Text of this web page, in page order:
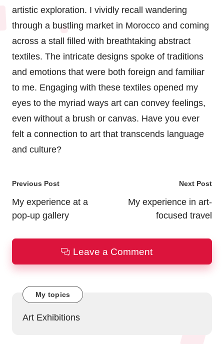
artistic exploration. I vividly recall wandering
through a bustling market in Morocco and coming
across a stall filled with breathtaking abstract
textiles. The intricate designs spoke of traditions
and emotions that were both foreign and familiar
to me. Engaging with these textiles opened my
eyes to the myriad ways art can convey feelings,
even without a brush or canvas. Have you ever
felt a connection to art that transcends language
and culture?
Post
navigation
Previous Post
My experience at a
pop-up gallery
Next Post
My experience in art-
focused travel
Leave a Comment
My topics
Art Exhibitions